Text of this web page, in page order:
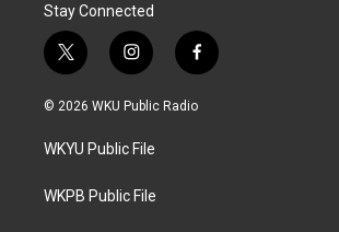
Stay Connected
t
w
i
t
e
i
n
s
a
g
a
f
a
c
© 2026 WKU Public Radio
WKYU Public File
WKPB Public File